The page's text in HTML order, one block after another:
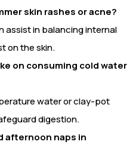
skin rashes or acne?
assist in balancing internal
on the skin.
on consuming cold water
water or clay-pot
digestion.
afternoon naps in